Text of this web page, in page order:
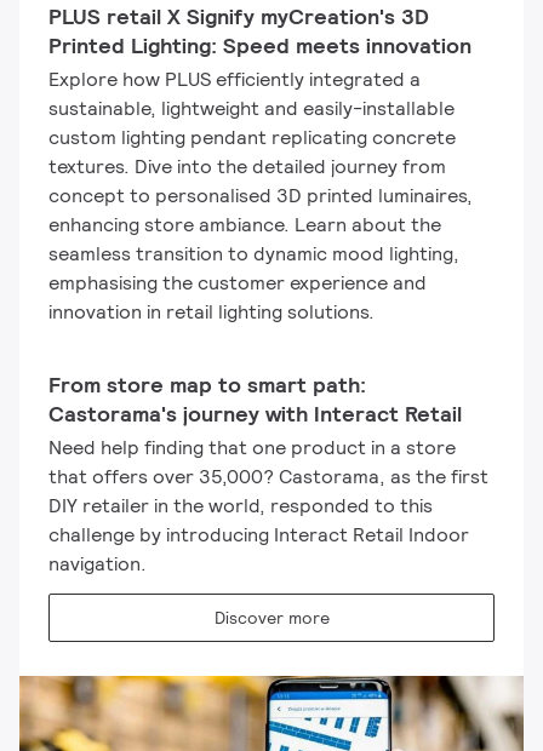
PLUS retail X Signify myCreation's 3D
Printed Lighting: Speed meets innovation
Explore how PLUS efficiently integrated a
sustainable, lightweight and easily-installable
custom lighting pendant replicating concrete
textures. Dive into the detailed journey from
concept to personalised 3D printed luminaires,
enhancing store ambiance. Learn about the
seamless transition to dynamic mood lighting,
emphasising the customer experience and
innovation in retail lighting solutions.
From store map to smart path:
Castorama's journey with Interact Retail
Need help finding that one product in a store
that offers over 35,000? Castorama, as the first
DIY retailer in the world, responded to this
challenge by introducing Interact Retail Indoor
navigation.
Discover more